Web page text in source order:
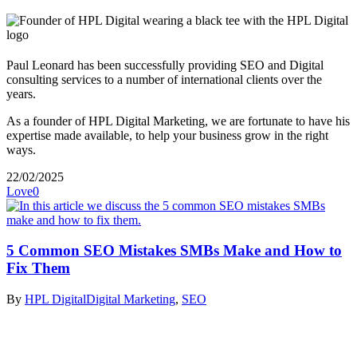
Paul Leonard has been successfully providing SEO and Digital
consulting services to a number of international clients over the
years.
As a founder of HPL Digital Marketing, we are fortunate to have his
expertise made available, to help your business grow in the right
ways.
22/02/2025
Love0
5 Common SEO Mistakes SMBs Make and How to
Fix Them
By HPL DigitalDigital Marketing, SEO